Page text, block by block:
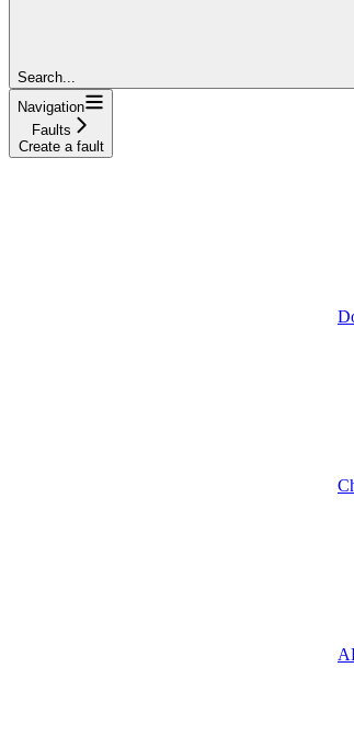
Search...
Navigation
Faults
Create a fault